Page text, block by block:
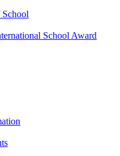
School Award